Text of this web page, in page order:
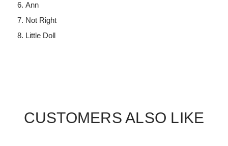
Ann
Not Right
Little Doll
CUSTOMERS ALSO LIKE